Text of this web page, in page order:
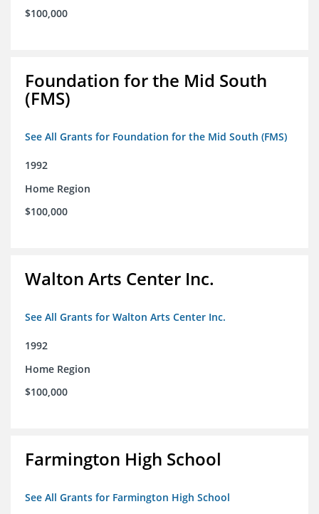
$100,000
Foundation for the Mid South
(FMS)
See All Grants for Foundation for the Mid South (FMS)
1992
Home Region
$100,000
Walton Arts Center Inc.
See All Grants for Walton Arts Center Inc.
1992
Home Region
$100,000
Farmington High School
See All Grants for Farmington High School